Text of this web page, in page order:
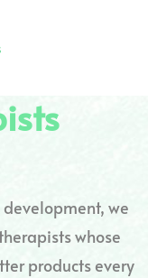
we
whose
products every